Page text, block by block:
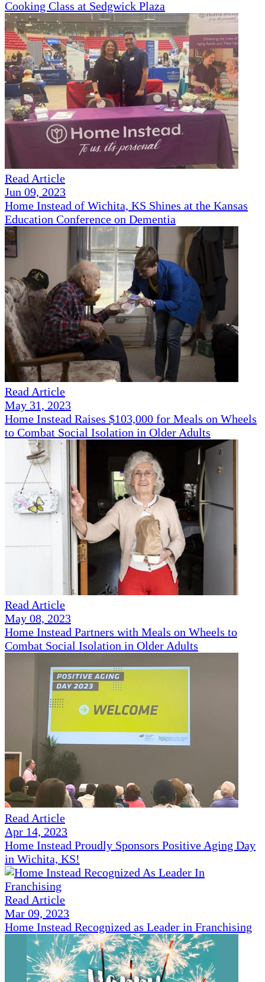
Cooking Class at Sedgwick Plaza
Read Article
Jun 09, 2023
Home Instead of Wichita, KS Shines at the Kansas
Education Conference on Dementia
Read Article
May 31, 2023
Home Instead Raises $103,000 for Meals on Wheels
to Combat Social Isolation in Older Adults
Read Article
May 08, 2023
Home Instead Partners with Meals on Wheels to
Combat Social Isolation in Older Adults
Read Article
Apr 14, 2023
Home Instead Proudly Sponsors Positive Aging Day
in Wichita, KS!
Read Article
Mar 09, 2023
Home Instead Recognized as Leader in Franchising